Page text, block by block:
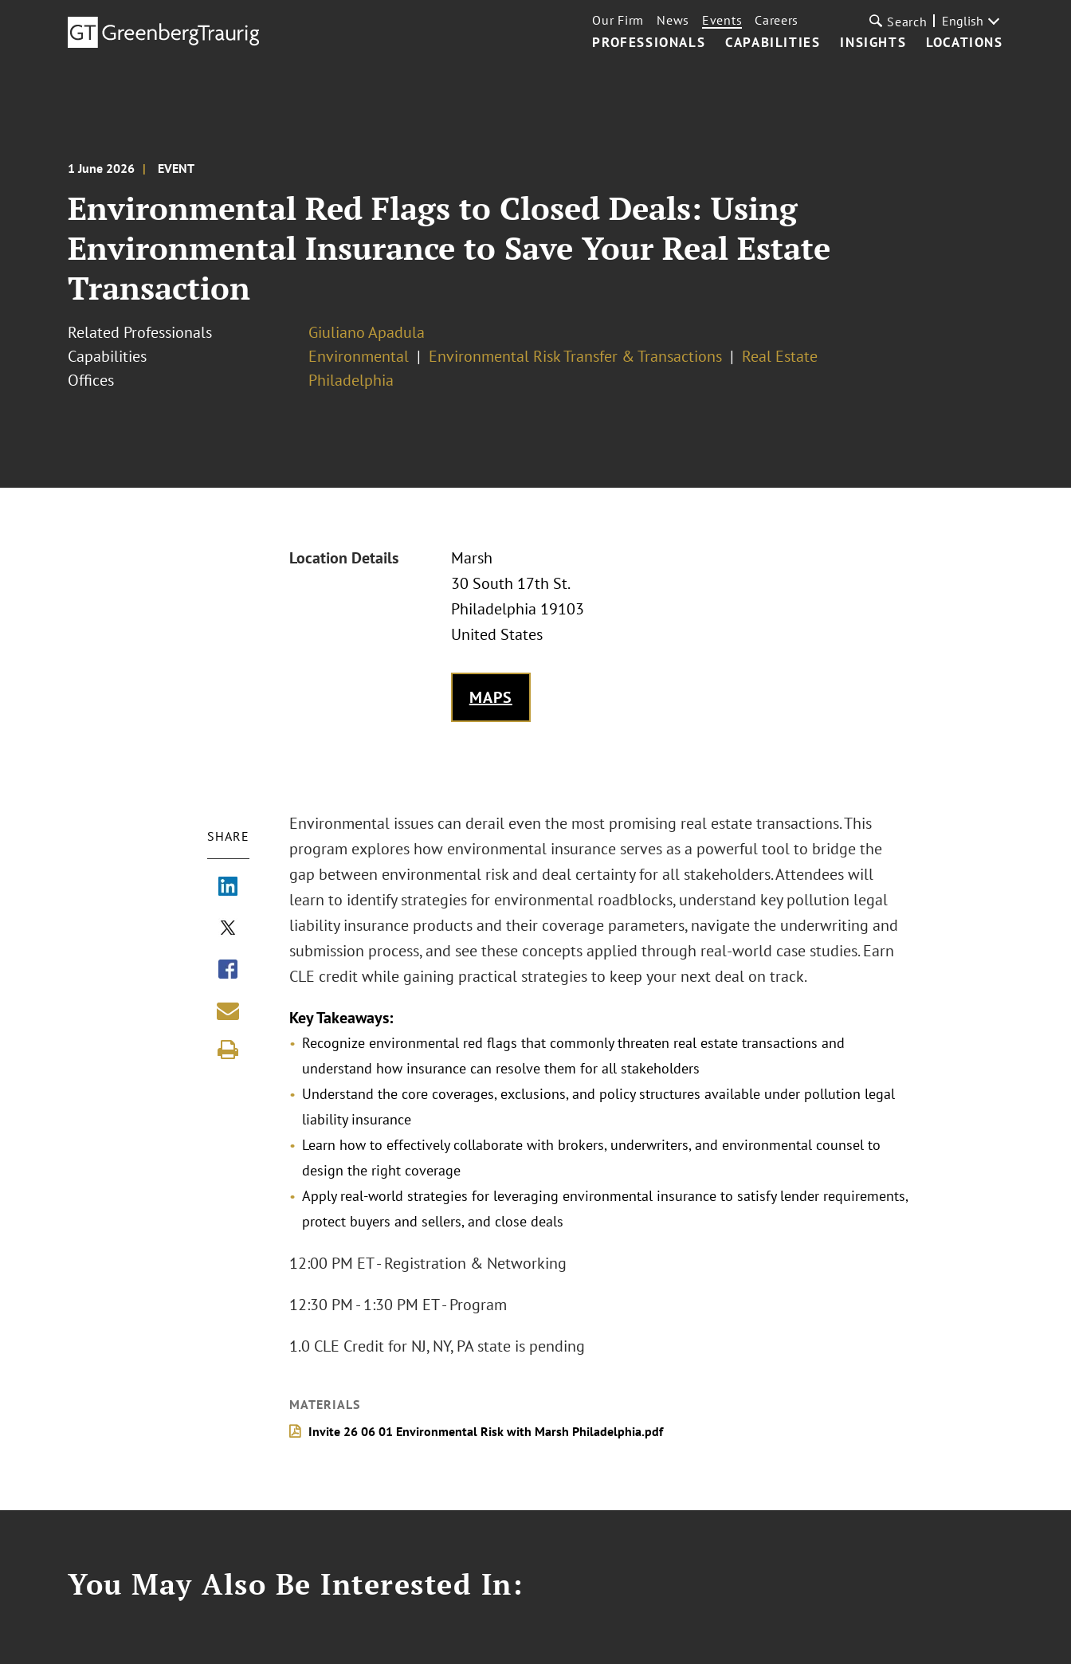
PROFESSIONALS CAPABILITIES INSIGHTS LOCATIONS
Our Firm News Events Careers Search English
1 June 2026 EVENT
Environmental Red Flags to Closed Deals: Using
Environmental Insurance to Save Your Real Estate
Transaction
Related Professionals
Giuliano Apadula
Capabilities
Environmental Environmental Risk Transfer & Transactions
Real Estate
Offices
Philadelphia
Location Details
Marsh
30 South 17th St.
Philadelphia 19103
United States
MAPS
SHARE
Environmental issues can derail even the most promising real estate transactions. This
program explores how environmental insurance serves as a powerful tool to bridge the
gap between environmental risk and deal certainty for all stakeholders. Attendees will
learn to identify strategies for environmental roadblocks, understand key pollution legal
liability insurance products and their coverage parameters, navigate the underwriting and
submission process, and see these concepts applied through real-world case studies. Earn
CLE credit while gaining practical strategies to keep your next deal on track.
Key Takeaways:
Recognize environmental red flags that commonly threaten real estate transactions and
understand how insurance can resolve them for all stakeholders
Understand the core coverages, exclusions, and policy structures available under pollution legal
liability insurance
Learn how to effectively collaborate with brokers, underwriters, and environmental counsel to
design the right coverage
Apply real-world strategies for leveraging environmental insurance to satisfy lender requirements,
protect buyers and sellers, and close deals
12:00 PM ET - Registration & Networking
12:30 PM - 1:30 PM ET - Program
1.0 CLE Credit for NJ, NY, PA state is pending
MATERIALS
Invite 26 06 01 Environmental Risk with Marsh Philadelphia.pdf
You May Also Be Interested In: